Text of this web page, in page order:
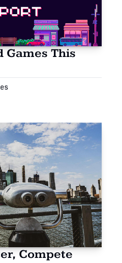
Games This
Compete